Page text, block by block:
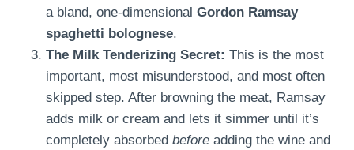
a bland, one-dimensional Gordon Ramsay
spaghetti bolognese.
The Milk Tenderizing Secret: This is the most
important, most misunderstood, and most often
skipped step. After browning the meat, Ramsay
adds milk or cream and lets it simmer until it’s
completely absorbed before adding the wine and